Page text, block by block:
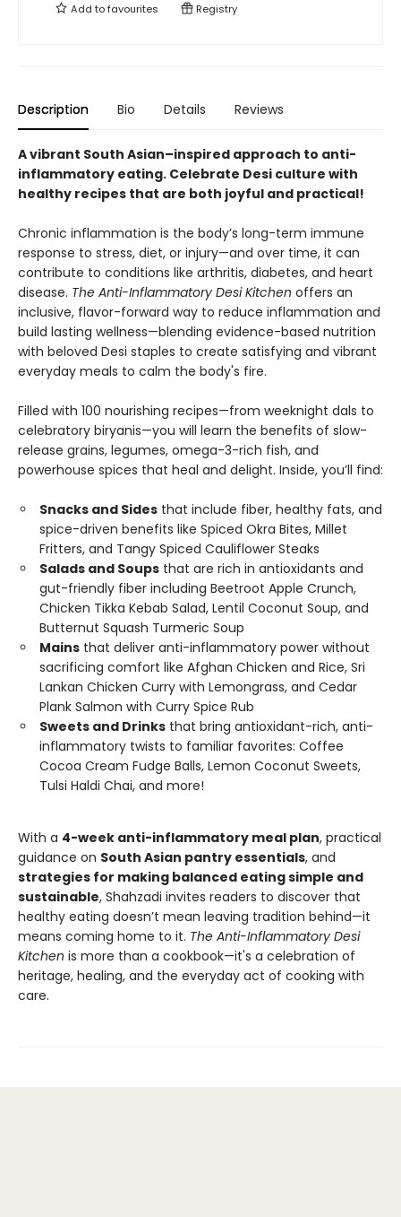
Add tofavourites Registry
Description Bio Details Reviews
A vibrant South Asian–inspired approach to anti-
inflammatory eating. Celebrate Desi culture with
healthy recipes that are both joyful and practical!
Chronic inflammation is the body’s long-term immune
response to stress, diet, or injury—and over time, it can
contribute to conditions like arthritis, diabetes, and heart
disease. The Anti-Inflammatory Desi Kitchen offers an
inclusive, flavor-forward way to reduce inflammation and
build lasting wellness—blending evidence-based nutrition
with beloved Desi staples to create satisfying and vibrant
everyday meals to calm the body's fire.
Filled with 100 nourishing recipes—from weeknight dals to
celebratory biryanis—you will learn the benefits of slow-
release grains, legumes, omega-3-rich fish, and
powerhouse spices that heal and delight. Inside, you’ll find:
Snacks and Sides that include fiber, healthy fats, and
spice-driven benefits like Spiced Okra Bites, Millet
Fritters, and Tangy Spiced Cauliflower Steaks
Salads and Soups that are rich in antioxidants and
gut-friendly fiber including Beetroot Apple Crunch,
Chicken Tikka Kebab Salad, Lentil Coconut Soup, and
Butternut Squash Turmeric Soup
Mains that deliver anti-inflammatory power without
sacrificing comfort like Afghan Chicken and Rice, Sri
Lankan Chicken Curry with Lemongrass, and Cedar
Plank Salmon with Curry Spice Rub
Sweets and Drinks that bring antioxidant-rich, anti-
inflammatory twists to familiar favorites: Coffee
Cocoa Cream Fudge Balls, Lemon Coconut Sweets,
Tulsi Haldi Chai, and more!
With a 4-week anti-inflammatory meal plan, practical
guidance on South Asian pantry essentials, and
strategies for making balanced eating simple and
sustainable, Shahzadi invites readers to discover that
healthy eating doesn’t mean leaving tradition behind—it
means coming home to it. The Anti-Inflammatory Desi
Kitchen is more than a cookbook—it's a celebration of
heritage, healing, and the everyday act of cooking with
care.